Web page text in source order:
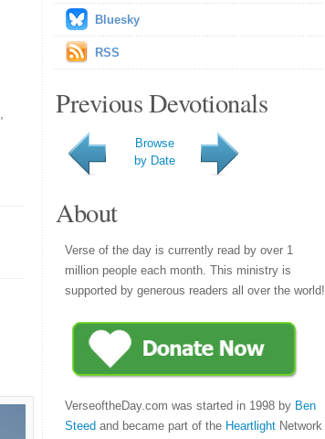
Bluesky
RSS
Previous Devotionals
Browse
by Date
About
Verse of the day is currently read by over 1
million people each month. This ministry is
supported by generous readers all over the world!
VerseoftheDay.com was started in 1998 by Ben
Steed and became part of the Heartlight Network